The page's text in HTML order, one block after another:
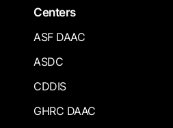
Centers
ASF DAAC
ASDC
CDDIS
GHRC DAAC